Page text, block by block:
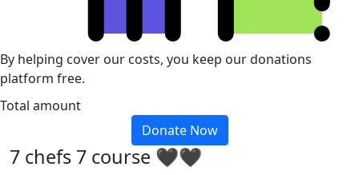
By helping cover our costs, you keep our donations
platform free.
Total amount
Donate Now
7 chefs 7 course 🖤🖤